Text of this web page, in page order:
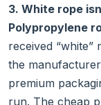
3. White rope
Polypropylene
received “white”
the
premium
run. The cheap